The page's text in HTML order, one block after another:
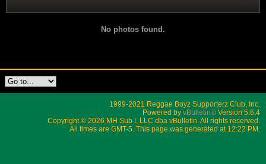
No photos found.
1999-2021 Reggae Boyz Supporterz Club, Inc.
Powered by vBulletin® Version 5.6.4
Copyright © 2026 MH Sub I, LLC dba vBulletin. All rights reserved.
All times are GMT-5. This page was generated at 12:22 PM.